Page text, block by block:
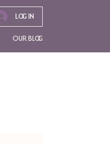
Log In
Our Blog